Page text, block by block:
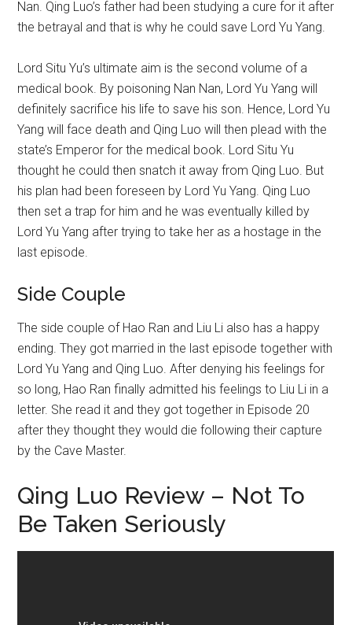
Nan. Qing Luo’s father had been studying a cure for it after
the betrayal and that is why he could save Lord Yu Yang.
Lord Situ Yu’s ultimate aim is the second volume of a
medical book. By poisoning Nan Nan, Lord Yu Yang will
definitely sacrifice his life to save his son. Hence, Lord Yu
Yang will face death and Qing Luo will then plead with the
state’s Emperor for the medical book. Lord Situ Yu
thought he could then snatch it away from Qing Luo. But
his plan had been foreseen by Lord Yu Yang. Qing Luo
then set a trap for him and he was eventually killed by
Lord Yu Yang after trying to take her as a hostage in the
last episode.
Side Couple
The side couple of Hao Ran and Liu Li also has a happy
ending. They got married in the last episode together with
Lord Yu Yang and Qing Luo. After denying his feelings for
so long, Hao Ran finally admitted his feelings to Liu Li in a
letter. She read it and they got together in Episode 20
after they thought they would die following their capture
by the Cave Master.
Qing Luo Review – Not To
Be Taken Seriously